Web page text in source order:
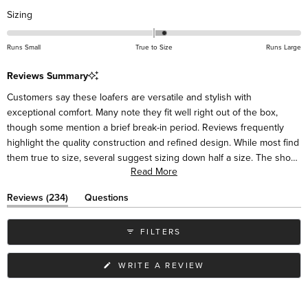
Sizing
0.2
on
scale
minus
2
to
2
Runs Small True to Size Runs Large
Reviews Summary
Customers say these loafers are versatile and stylish with
exceptional comfort. Many note they fit well right out of the box,
though some mention a brief break-in period. Reviews frequently
highlight the quality construction and refined design. While most find
them true to size, several suggest sizing down half a size. The shoes
pair easily with various outfits, from casual to dressy. Some mention
wear. Many customers become repeat buyers in different colors.
Read More
Reviews 234(tab
expanded)
Questions
(tab
collapsed)
FILTERS
WRITE A REVIEW
A